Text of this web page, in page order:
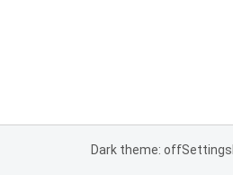
Dark theme: offSettings